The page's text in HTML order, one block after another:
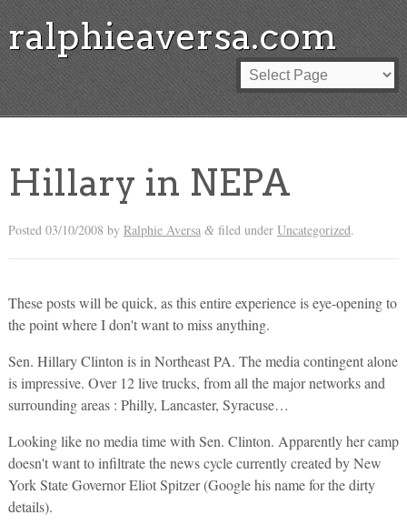
ralphieaversa.com
Hillary in NEPA
Posted 03/10/2008 by Ralphie Aversa &filed under Uncategorized.
These posts will be quick, as this entire experience is eye-opening to
the point where I don't want to miss anything.
Sen. Hillary Clinton is in Northeast PA. The media contingent alone
is impressive. Over 12 live trucks, from all the major networks and
surrounding areas : Philly, Lancaster, Syracuse…
Looking like no media time with Sen. Clinton. Apparently her camp
doesn't want to infiltrate the news cycle currently created by New
York State Governor Eliot Spitzer (Google his name for the dirty
details).